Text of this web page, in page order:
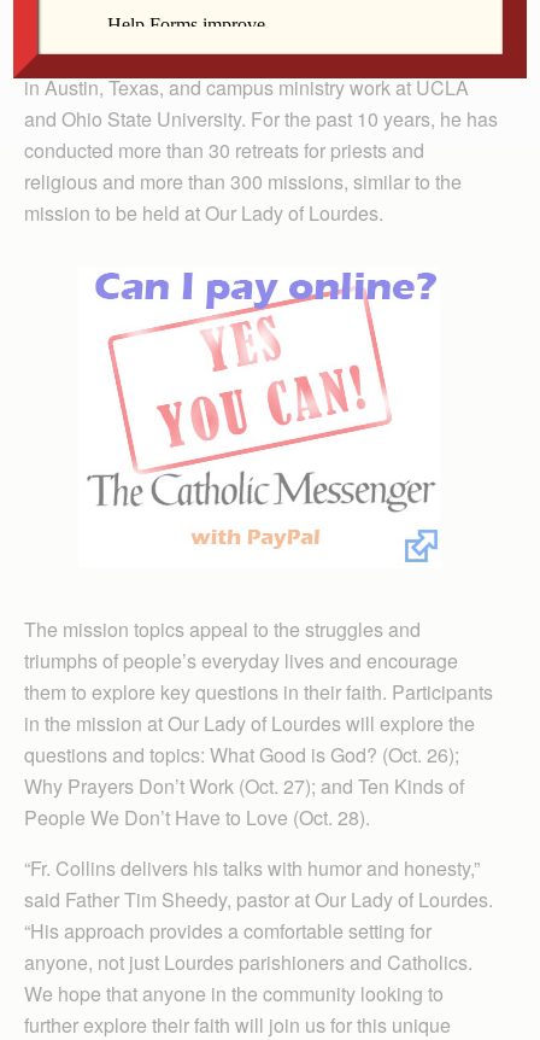
Fr. Collins’ story includes the completion of several
assignments across the country, including parish work
in Austin, Texas, and campus ministry work at UCLA
and Ohio State University. For the past 10 years, he has
conducted more than 30 retreats for priests and
religious and more than 300 missions, similar to the
mission to be held at Our Lady of Lourdes.
The mission topics appeal to the struggles and
triumphs of people’s everyday lives and encourage
them to explore key questions in their faith. Participants
in the mission at Our Lady of Lourdes will explore the
questions and topics: What Good is God? (Oct. 26);
Why Prayers Don’t Work (Oct. 27); and Ten Kinds of
People We Don’t Have to Love (Oct. 28).
“Fr. Collins delivers his talks with humor and honesty,”
said Father Tim Sheedy, pastor at Our Lady of Lourdes.
“His approach provides a comfortable setting for
anyone, not just Lourdes parishioners and Catholics.
We hope that anyone in the community looking to
further explore their faith will join us for this unique